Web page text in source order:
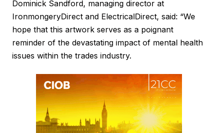
Dominick Sandford, managing director at
IronmongeryDirect and ElectricalDirect, said: “We
hope that this artwork serves as a poignant
reminder of the devastating impact of mental health
issues within the trades industry.